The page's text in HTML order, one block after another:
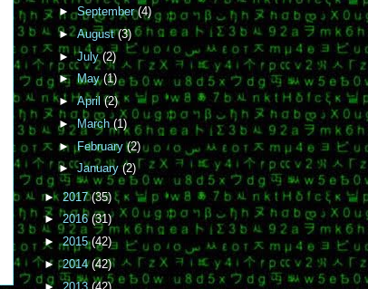
►September(4)
►August(3)
►July(2)
►May(1)
►April(2)
► March(1)
►February(2)
►January(2)
► 2017(35)
►2016(31)
►2015(42)
►2014(42)